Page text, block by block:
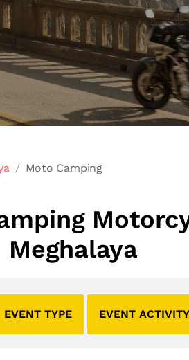
Moto Camping
Meghalaya
EVENT TYPE EVENT ACTIVITY